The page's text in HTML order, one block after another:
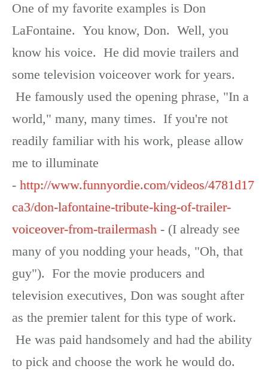
One of my favorite examples is Don
LaFontaine. You know, Don. Well, you
know his voice. He did movie trailers and
some television voiceover work for years.
He famously used the opening phrase, "In a
world," many, many times. If you're not
readily familiar with his work, please allow
me to illuminate
- http://www.funnyordie.com/videos/4781d17
ca3/don-lafontaine-tribute-king-of-trailer-
voiceover-from-trailermash - (I already see
many of you nodding your heads, "Oh, that
guy"). For the movie producers and
television executives, Don was sought after
as the premier talent for this type of work.
He was paid handsomely and had the ability
to pick and choose the work he would do.